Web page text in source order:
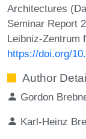
Architectures
Seminar Report
Leibniz-Zentrum
https://doi.org/
Author
Gordon
Karl-Heinz